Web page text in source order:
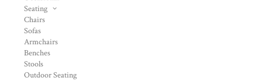
Seating
Chairs
Sofas
Armchairs
Benches
Stools
Outdoor Seating